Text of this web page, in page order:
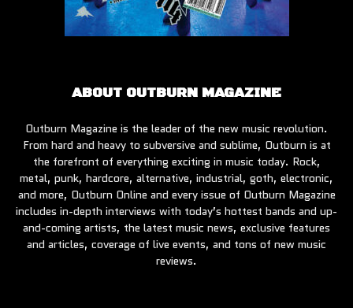
ABOUT OUTBURN MAGAZINE
Outburn Magazine is the leader of the new music revolution.
From hard and heavy to subversive and sublime, Outburn is at
the forefront of everything exciting in music today. Rock,
metal, punk, hardcore, alternative, industrial, goth, electronic,
and more, Outburn Online and every issue of Outburn Magazine
includes in-depth interviews with today’s hottest bands and up-
and-coming artists, the latest music news, exclusive features
and articles, coverage of live events, and tons of new music
reviews.